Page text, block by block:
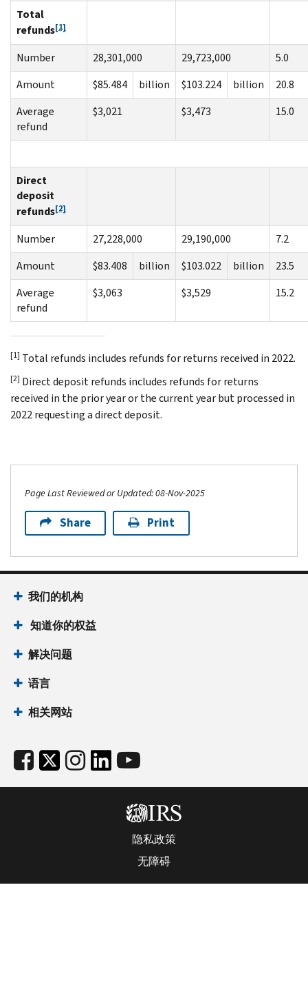
Total
refunds[1]
Number 28,301,000 29,723,000
5.0
Amount
$85.484 billion $103.224 billion
20.8
Average
refund
$3,021 $3,473 15.0
Direct
deposit
refunds[2]
Number 27,228,000 29,190,000
7.2
Amount
$83.408 billion $103.022 billion
23.5
Average
refund
$3,063 $3,529 15.2
[1] Total refunds includes refunds for returns received in 2022.
[2] Direct deposit refunds includes refunds for returns
received in the prior year or the current year but processed in
2022 requesting a direct deposit.
Page Last Reviewed or Updated: 08-Nov-2025
Share Print
我们的机构
知道你的权益
解决问题
语言
相关网站
隐私政策
无障碍